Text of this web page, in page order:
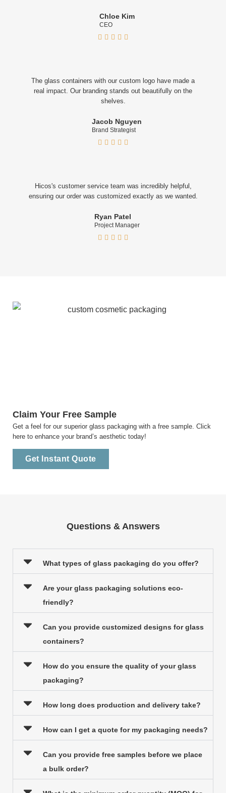
Chloe Kim
CEO
    
The glass containers with our custom logo have made a
real impact. Our branding stands out beautifully on the
shelves.
Jacob Nguyen
Brand Strategist
    
Hicos's customer service team was incredibly helpful,
ensuring our order was customized exactly as we wanted.
Ryan Patel
Project Manager
    
Claim Your Free Sample
Get a feel for our superior glass packaging with a free sample. Click
here to enhance your brand’s aesthetic today!
Get Instant Quote
Questions & Answers
What types of glass packaging do you offer?
Are your glass packaging solutions eco-
friendly?
Can you provide customized designs for glass
containers?
How do you ensure the quality of your glass
packaging?
How long does production and delivery take?
How can I get a quote for my packaging needs?
Can you provide free samples before we place
a bulk order?